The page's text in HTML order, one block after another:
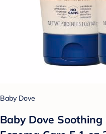
Baby Dove
Baby Dove